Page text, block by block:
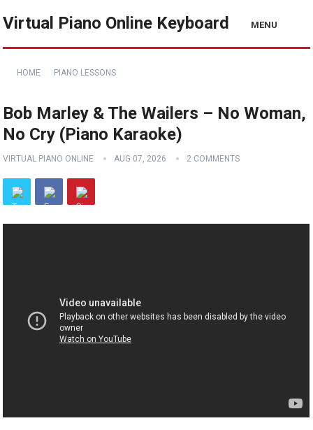
Virtual Piano Online Keyboard MENU
HOME PIANO LESSONS
Bob Marley & The Wailers – No Woman,
No Cry (Piano Karaoke)
VIRTUAL PIANO ONLINE AUG 07, 2026 2 COMMENTS